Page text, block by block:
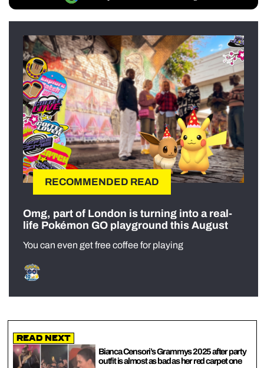
RECOMMENDED READ
Omg, part of London is turning into a real-
life Pokémon GO playground this August
You can even get free coffee for playing
Read Next
Bianca Censori’s Grammys 2025 after party
outfit is almost as bad as her red carpet one